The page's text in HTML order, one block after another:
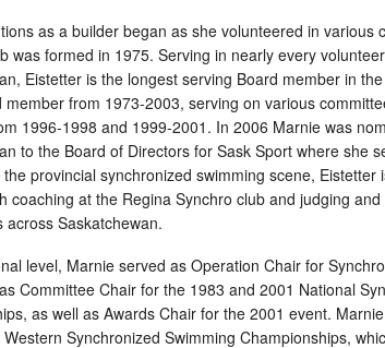
as a builder began as she volunteered in various
was formed in 1975. Serving in nearly every
Eistetter is the longest serving Board member in
member from 1973-2003, serving on various
1996-1998 and 1999-2001. In 2006 Marnie was
to the Board of Directors for Sask Sport where she
provincial synchronized swimming scene, Eistetter
coaching at the Regina Synchro club and judging
across Saskatchewan.
level, Marnie served as Operation Chair for
Committee Chair for the 1983 and 2001 National
as well as Awards Chair for the 2001 event.
Synchronized Swimming Championships,